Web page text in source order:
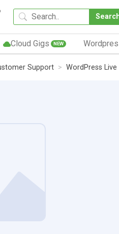
Cloud Gigs NEW
Support WordPress